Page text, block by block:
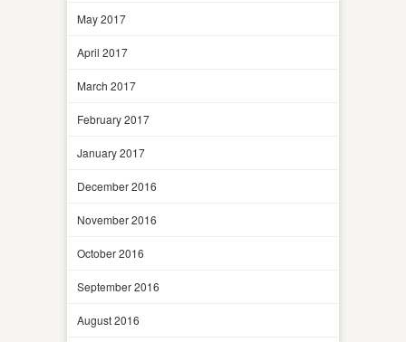
May 2017
April 2017
March 2017
February 2017
January 2017
December 2016
November 2016
October 2016
September 2016
August 2016